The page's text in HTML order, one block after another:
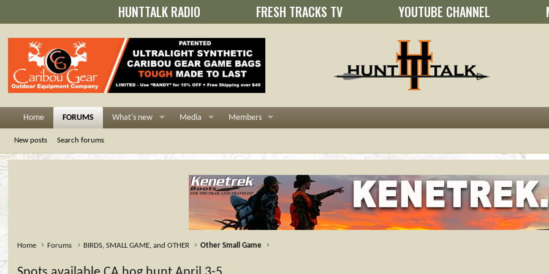
HUNTTALK RADIO FRESH TRACKS TV YOUTUBE CHANNEL
Home FORUMS What's new Media Members
New posts Search forums
Home Forums BIRDS, SMALL GAME, and OTHER Other Small Game